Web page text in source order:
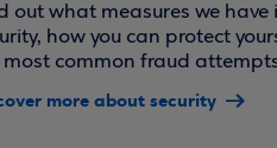
out what measures we have
how you can protect
most common fraud
more about security